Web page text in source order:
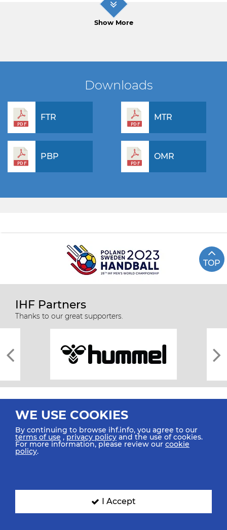
Show More
Downloads
FTR MTR
PBP OMR
TOP
IHF Partners
Thanks to our great supporters.
All rights reserved © 2026 IHF
SIGN UP FOR OUR NEWSLETTER
WE USE COOKIES
By continuing to browse ihf.info, you agree to our
terms of use ,privacy policy and the use of cookies.
For more information, please review our cookie
policy.
I Accept